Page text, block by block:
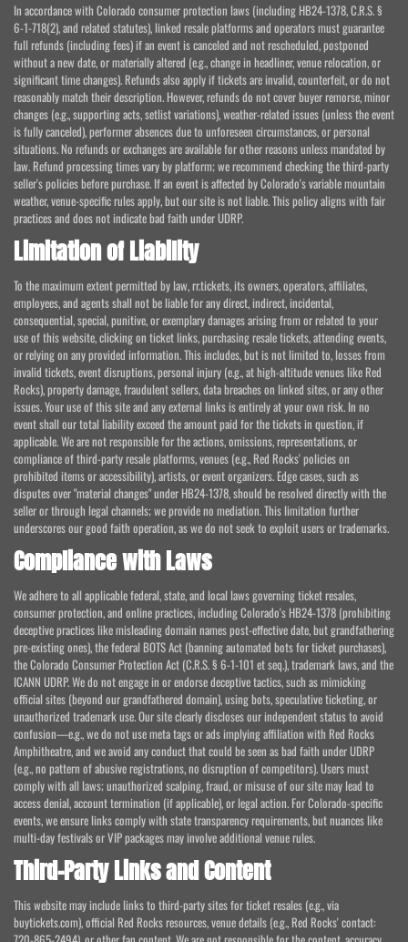
In accordance with Colorado consumer protection laws (including HB24-1378, C.R.S. §
6-1-718(2), and related statutes), linked resale platforms and operators must guarantee
full refunds (including fees) if an event is canceled and not rescheduled, postponed
without a new date, or materially altered (e.g., change in headliner, venue relocation, or
significant time changes). Refunds also apply if tickets are invalid, counterfeit, or do not
reasonably match their description. However, refunds do not cover buyer remorse, minor
changes (e.g., supporting acts, setlist variations), weather-related issues (unless the event
is fully canceled), performer absences due to unforeseen circumstances, or personal
situations. No refunds or exchanges are available for other reasons unless mandated by
law. Refund processing times vary by platform; we recommend checking the third-party
seller's policies before purchase. If an event is affected by Colorado's variable mountain
weather, venue-specific rules apply, but our site is not liable. This policy aligns with fair
practices and does not indicate bad faith under UDRP.
Limitation of Liability
To the maximum extent permitted by law, rr.tickets, its owners, operators, affiliates,
employees, and agents shall not be liable for any direct, indirect, incidental,
consequential, special, punitive, or exemplary damages arising from or related to your
use of this website, clicking on ticket links, purchasing resale tickets, attending events,
or relying on any provided information. This includes, but is not limited to, losses from
invalid tickets, event disruptions, personal injury (e.g., at high-altitude venues like Red
Rocks), property damage, fraudulent sellers, data breaches on linked sites, or any other
issues. Your use of this site and any external links is entirely at your own risk. In no
event shall our total liability exceed the amount paid for the tickets in question, if
applicable. We are not responsible for the actions, omissions, representations, or
compliance of third-party resale platforms, venues (e.g., Red Rocks' policies on
prohibited items or accessibility), artists, or event organizers. Edge cases, such as
disputes over "material changes" under HB24-1378, should be resolved directly with the
seller or through legal channels; we provide no mediation. This limitation further
underscores our good faith operation, as we do not seek to exploit users or trademarks.
Compliance with Laws
We adhere to all applicable federal, state, and local laws governing ticket resales,
consumer protection, and online practices, including Colorado's HB24-1378 (prohibiting
deceptive practices like misleading domain names post-effective date, but grandfathering
pre-existing ones), the federal BOTS Act (banning automated bots for ticket purchases),
the Colorado Consumer Protection Act (C.R.S. § 6-1-101 et seq.), trademark laws, and the
ICANN UDRP. We do not engage in or endorse deceptive tactics, such as mimicking
official sites (beyond our grandfathered domain), using bots, speculative ticketing, or
unauthorized trademark use. Our site clearly discloses our independent status to avoid
confusion—e.g., we do not use meta tags or ads implying affiliation with Red Rocks
Amphitheatre, and we avoid any conduct that could be seen as bad faith under UDRP
(e.g., no pattern of abusive registrations, no disruption of competitors). Users must
comply with all laws; unauthorized scalping, fraud, or misuse of our site may lead to
access denial, account termination (if applicable), or legal action. For Colorado-specific
events, we ensure links comply with state transparency requirements, but nuances like
multi-day festivals or VIP packages may involve additional venue rules.
Third-Party Links and Content
This website may include links to third-party sites for ticket resales (e.g., via
buytickets.com), official Red Rocks resources, venue details (e.g., Red Rocks' contact: